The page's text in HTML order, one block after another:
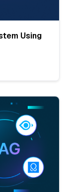
Using